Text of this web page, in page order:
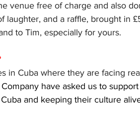
venue free of charge and also
laughter, and a raffle, brought in
to Tim, especially for yours.
in Cuba where they are facing
have asked us to
and keeping their culture